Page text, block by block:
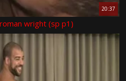
20:37
wright (sp p1)